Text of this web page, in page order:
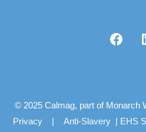
© 2025 Calmag, part of Monarch
Privacy | Anti-Slavery | EHS